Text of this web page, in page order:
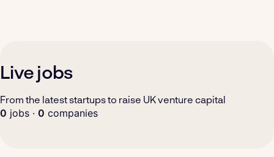
Live jobs
From the latest startups to raise UK venture capital
0 jobs · 0 companies